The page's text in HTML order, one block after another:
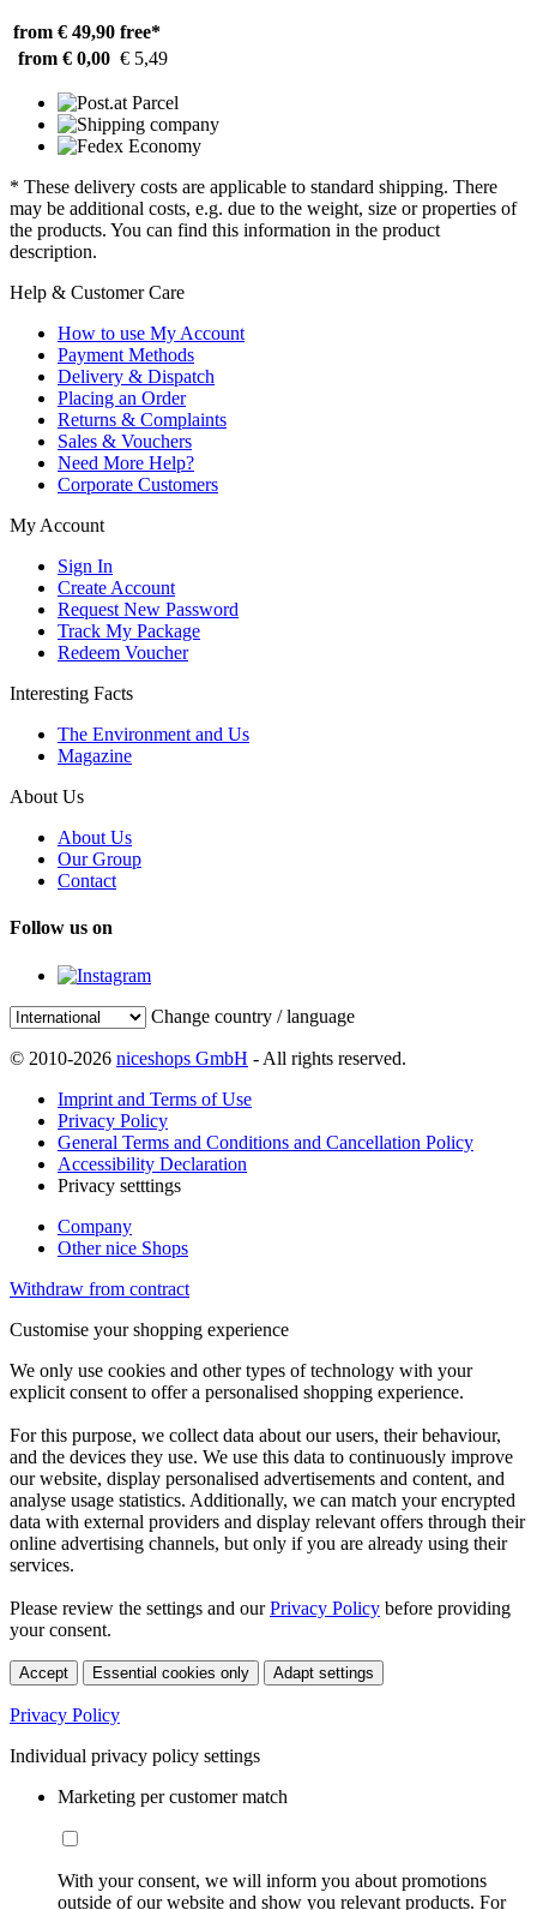
from € 49,90 free*
from € 0,00 € 5,49
* These delivery costs are applicable to standard shipping. There
may be additional costs, e.g. due to the weight, size or properties of
the products. You can find this information in the product
description.
Help & Customer Care
How to use My Account
Payment Methods
Delivery & Dispatch
Placing an Order
Returns & Complaints
Sales & Vouchers
Need More Help?
Corporate Customers
My Account
Sign In
Create Account
Request New Password
Track My Package
Redeem Voucher
Interesting Facts
The Environment and Us
Magazine
About Us
About Us
Our Group
Contact
Follow us on
Change country / language
© 2010-2026 niceshops GmbH - All rights reserved.
Imprint and Terms of Use
Privacy Policy
General Terms and Conditions and Cancellation Policy
Accessibility Declaration
Privacy setttings
Company
Other nice Shops
Withdraw from contract
Customise your shopping experience
We only use cookies and other types of technology with your
explicit consent to offer a personalised shopping experience.
For this purpose, we collect data about our users, their behaviour,
and the devices they use. We use this data to continuously improve
our website, display personalised advertisements and content, and
analyse usage statistics. Additionally, we can match your encrypted
data with external providers and display relevant offers through their
online advertising channels, but only if you are already using their
services.
Please review the settings and ourPrivacy Policy before providing
your consent.
Accept Essential cookies only Adapt settings
Privacy Policy
Individual privacy policy settings
Marketing per customer match
With your consent, we will inform you about promotions
outside of our website and show you relevant products. For